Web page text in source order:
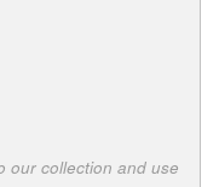
our collection and use